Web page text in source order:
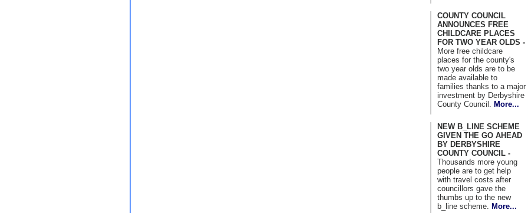
COUNTY COUNCIL
ANNOUNCES FREE
CHILDCARE PLACES
FOR TWO YEAR OLDS -
More free childcare
places for the county's
two year olds are to be
made available to
families thanks to a major
investment by Derbyshire
County Council.
More...
NEW B_LINE SCHEME
GIVEN THE GO AHEAD
BY DERBYSHIRE
COUNTY COUNCIL -
Thousands more young
people are to get help
with travel costs after
councillors gave the
thumbs up to the new
b_line scheme.
More...